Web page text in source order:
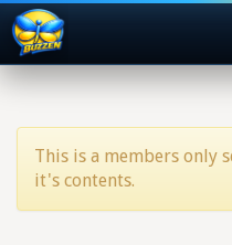
This is a members only
it's contents.